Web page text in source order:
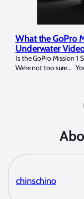
Means for
Thing from GoPro?
chinschino